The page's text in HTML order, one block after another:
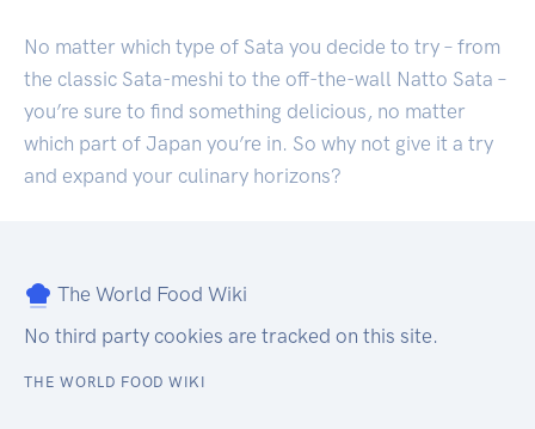
No matter which type of Sata you decide to try – from
the classic Sata-meshi to the off-the-wall Natto Sata –
you’re sure to find something delicious, no matter
which part of Japan you’re in. So why not give it a try
and expand your culinary horizons?
The World Food Wiki
No third party cookies are tracked on this site.
THE WORLD FOOD WIKI